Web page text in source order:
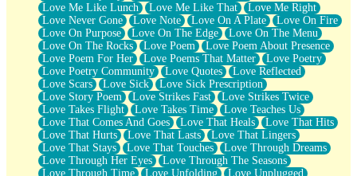
Love Me Like Lunch
Love Me Like That
Love Me Right
Love Never Gone
Love Note Love On A Plate
Love On Fire
Love On Purpose
Love On The Edge
Love On The Menu
Love On The Rocks
Love Poem
Love Poem About Presence
Love Poem For Her
Love Poems That Matter
Love Poetry
Love Poetry Community
Love Quotes
Love Reflected
Love Scars
Love Sick
Love Sick Prescription
Love Story Poem
Love Strikes Fast
Love Strikes Twice
Love Takes Flight
Love Takes Time
Love Teaches Us
Love That Comes And Goes
Love That Heals
Love That Hits
Love That Hurts
Love That Lasts
Love That Lingers
Love That Stays
Love That Touches
Love Through Dreams
Love Through Her Eyes
Love Through The Seasons
Love Through Time
Love Unfolding
Love Unplugged